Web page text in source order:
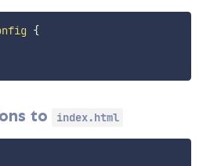
{
to index.html